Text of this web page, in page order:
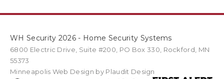
WH Security 2026 - Home Security Systems
6800 Electric Drive Suite #200 PO Box 330 Rockford MN
55373
Minneapolis Web Design by Plaudit Design